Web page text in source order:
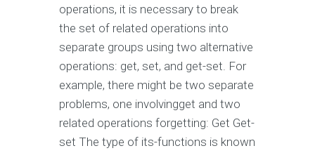
operations, it is necessary to break
the set of related operations into
separate groups using two alternative
operations: get, set, and get-set. For
example, there might be two separate
problems, one involvingget and two
related operations forgetting: Get Get-
set The type of its-functions is known